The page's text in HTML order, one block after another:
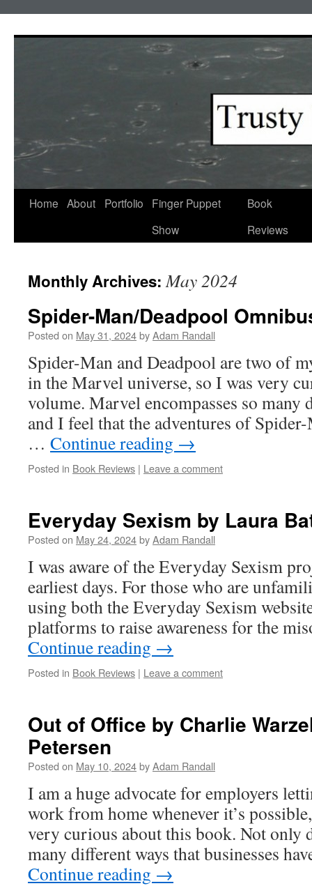
Home About Portfolio
Finger Puppet
Show
Book
Reviews
Monthly Archives:May 2024
Spider-Man/Deadpool
Posted on May 31, 2024byAdam Randall
Spider-Man and Deadpool are two of
in the Marvel universe, so I was very
volume. Marvel encompasses so
and I feel that the adventures of
… Continue reading →
Posted in Book Reviews | Leave a comment
Everyday Sexism by Laura
Posted on May 24, 2024byAdam Randall
I was aware of the Everyday Sexism
earliest days. For those who are
using both the Everyday Sexism
platforms to raise awareness for the
Continue reading →
Posted in Book Reviews | Leave a comment
Out of Office by Charlie
Petersen
Posted on May 10, 2024byAdam Randall
I am a huge advocate for employers
work from home whenever it’s
very curious about this book. Not only
many different ways that businesses
Continue reading →